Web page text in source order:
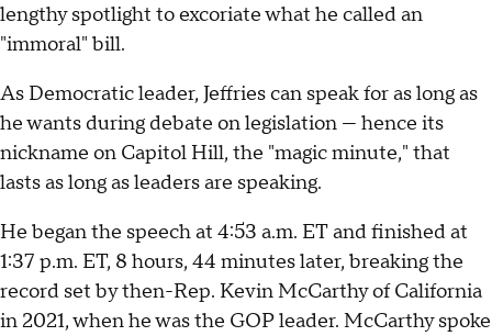
lengthy spotlight to excoriate what he called an
"immoral" bill.
As Democratic leader, Jeffries can speak for as long as
he wants during debate on legislation — hence its
nickname on Capitol Hill, the "magic minute," that
lasts as long as leaders are speaking.
He began the speech at 4:53 a.m. ET and finished at
1:37 p.m. ET, 8 hours, 44 minutes later, breaking the
record set by then-Rep. Kevin McCarthy of California
in 2021, when he was the GOP leader. McCarthy spoke